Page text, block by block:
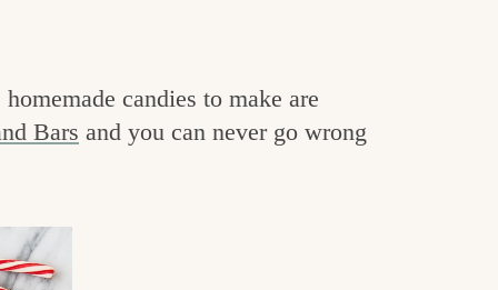
candies to make are
Bars and you can never go wrong